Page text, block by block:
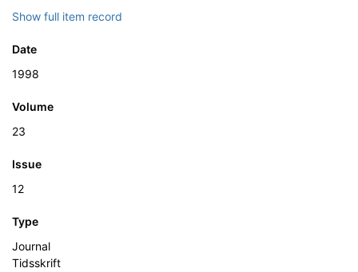
Show full item record
Date
1998
Volume
23
Issue
12
Type
Journal
Tidsskrift